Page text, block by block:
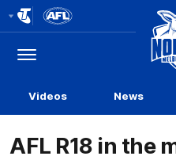
Logo
Menu
Videos News
AFL R18 in the